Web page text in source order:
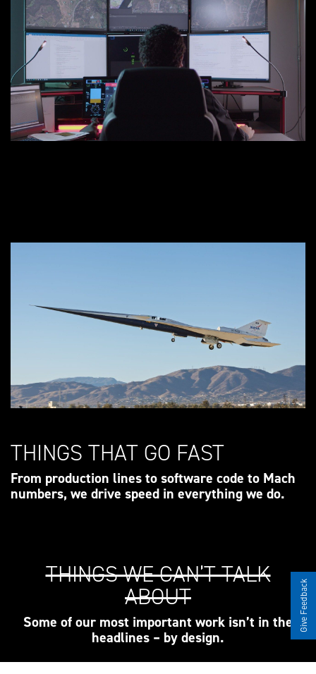
THINGS THAT GO FAST
From production lines to software code to Mach
numbers, we drive speed in everything we do.
THINGS WE CAN’T TALK
ABOUT
Some of our most important work isn’t in the
headlines – by design.
Give Feedback